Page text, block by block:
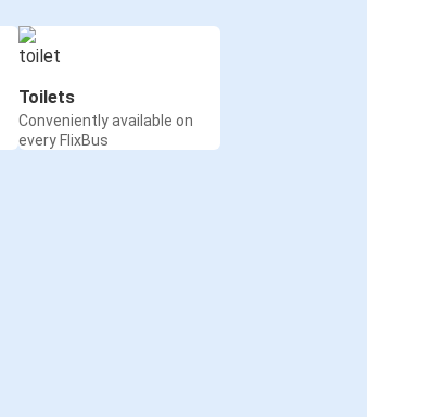
Toilets
Conveniently available on
every FlixBus